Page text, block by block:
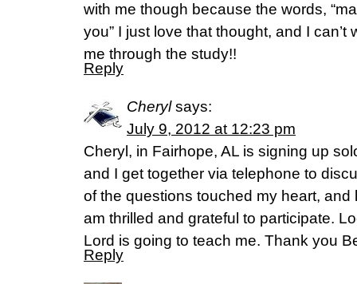
with me though because the words,
you” I just love that thought, and I
me through the study!!
Reply
Cheryl says:
July 9, 2012 at 12:23 pm
Cheryl, in Fairhope, AL is signing up
and I get together via telephone to
of the questions touched my heart,
am thrilled and grateful to participate.
Lord is going to teach me. Thank you
Reply